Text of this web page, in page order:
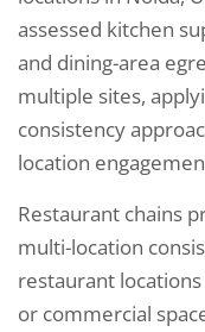
assessed kitchen
and dining-area
multiple sites,
consistency
location
Restaurant chains
multi-location
restaurant
or commercial